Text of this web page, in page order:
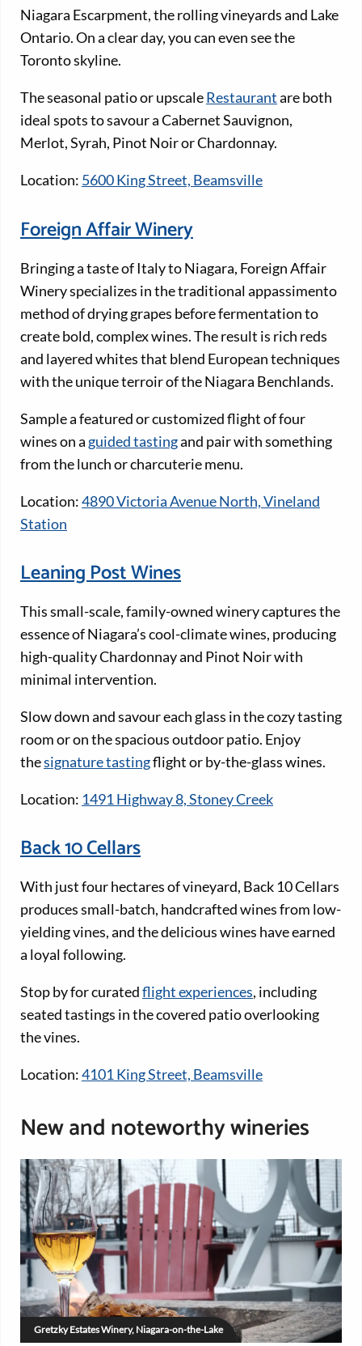
Niagara Escarpment, the rolling vineyards and Lake
Ontario. On a clear day, you can even see the
Toronto skyline.
The seasonal patio or upscaleRestaurantare both
ideal spots to savour a Cabernet Sauvignon,
Merlot, Syrah, Pinot Noir or Chardonnay.
Location: 5600 King Street, Beamsville
Foreign Affair Winery
Bringing a taste of Italy to Niagara, Foreign Affair
Winery specializes in the traditional appassimento
method of drying grapes before fermentation to
create bold, complex wines. The result is rich reds
and layered whites that blend European techniques
with the unique terroir of the Niagara Benchlands.
Sample a featured or customized flight of four
wines on a guided tastingand pair with something
from the lunch or charcuterie menu.
Location:4890 Victoria Avenue North, Vineland
Station
Leaning Post Wines
This small-scale, family-owned winery captures the
essence of Niagara’s cool-climate wines, producing
high-quality Chardonnay and Pinot Noir with
minimal intervention.
Slow down and savour each glass in the cozy tasting
room or on the spacious outdoor patio. Enjoy
thesignature tastingflight or by-the-glass wines.
Location: 1491 Highway 8, Stoney Creek
Back 10 Cellars
With just four hectares of vineyard, Back 10 Cellars
produces small-batch, handcrafted wines from low-
yielding vines, and the delicious wines have earned
a loyal following.
Stop by for curatedflight experiences, including
seated tastings in the covered patio overlooking
the vines.
Location:4101 King Street, Beamsville
New and noteworthy wineries
Gretzky Estates Winery, Niagara-on-the-Lake